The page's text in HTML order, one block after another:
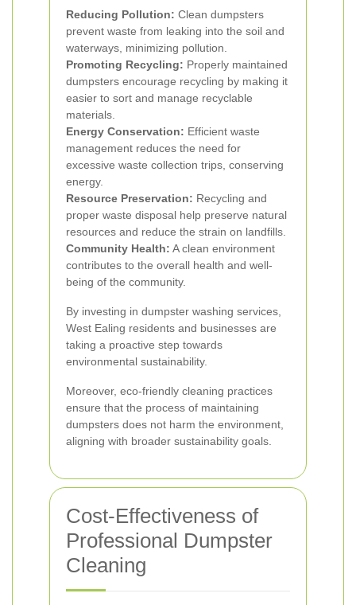
Reducing Pollution: Clean dumpsters
prevent waste from leaking into the soil and
waterways, minimizing pollution.
Promoting Recycling: Properly maintained
dumpsters encourage recycling by making it
easier to sort and manage recyclable
materials.
Energy Conservation: Efficient waste
management reduces the need for
excessive waste collection trips, conserving
energy.
Resource Preservation: Recycling and
proper waste disposal help preserve natural
resources and reduce the strain on landfills.
Community Health: A clean environment
contributes to the overall health and well-
being of the community.
By investing in dumpster washing services,
West Ealing residents and businesses are
taking a proactive step towards
environmental sustainability.
Moreover, eco-friendly cleaning practices
ensure that the process of maintaining
dumpsters does not harm the environment,
aligning with broader sustainability goals.
Cost-Effectiveness of
Professional Dumpster
Cleaning